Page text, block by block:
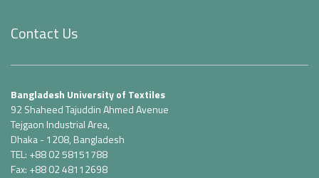
Contact Us
Bangladesh University of Textiles
92 Shaheed Tajuddin Ahmed Avenue
Tejgaon Industrial Area,
Dhaka - 1208, Bangladesh
TEL: +88 02 58151788
Fax: +88 02 48112698